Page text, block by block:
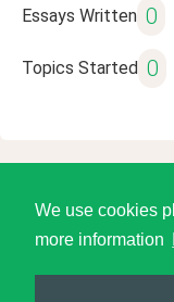
We use cookies
more information
Essays Written 0
Topics Started 0
©